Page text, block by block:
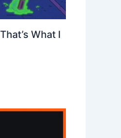
What I